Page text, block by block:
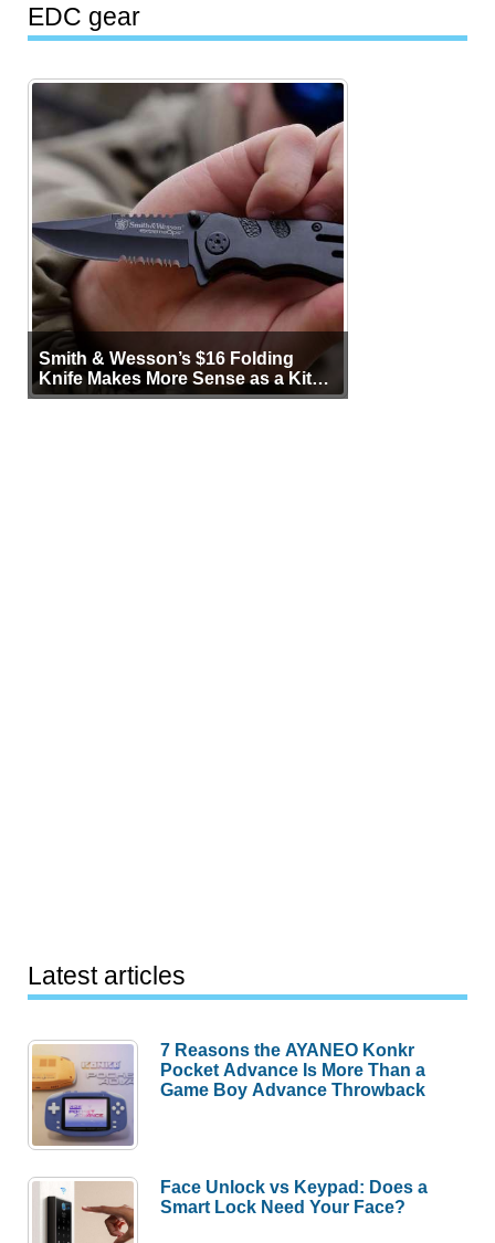
EDC gear
Smith & Wesson’s $16 Folding
Knife Makes More Sense as a Kit
Tool
Latest articles
7 Reasons the AYANEO Konkr
Pocket Advance Is More Than a
Game Boy Advance Throwback
Face Unlock vs Keypad: Does a
Smart Lock Need Your Face?